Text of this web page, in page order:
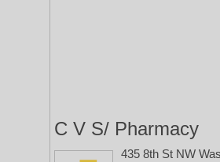
C V S/ Pharmacy
435 8th St NW